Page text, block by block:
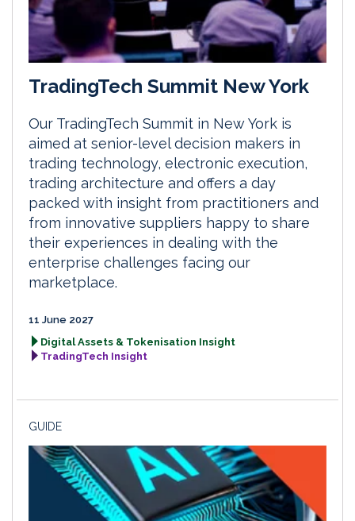
TradingTech Summit New York
Our TradingTech Summit in New York is
aimed at senior-level decision makers in
trading technology, electronic execution,
trading architecture and offers a day
packed with insight from practitioners and
from innovative suppliers happy to share
their experiences in dealing with the
enterprise challenges facing our
marketplace.
11 June 2027
Digital Assets & Tokenisation Insight
TradingTech Insight
GUIDE